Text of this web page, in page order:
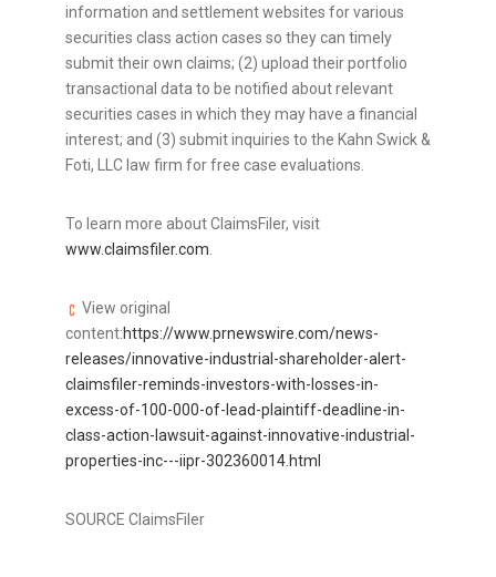
information and settlement websites for various
securities class action cases so they can timely
submit their own claims; (2) upload their portfolio
transactional data to be notified about relevant
securities cases in which they may have a financial
interest; and (3) submit inquiries to the Kahn Swick &
Foti, LLC law firm for free case evaluations.
To learn more about ClaimsFiler, visit
www.claimsfiler.com.
View original
content:https://www.prnewswire.com/news-
releases/innovative-industrial-shareholder-alert-
claimsfiler-reminds-investors-with-losses-in-
excess-of-100-000-of-lead-plaintiff-deadline-in-
class-action-lawsuit-against-innovative-industrial-
properties-inc---iipr-302360014.html
SOURCE ClaimsFiler